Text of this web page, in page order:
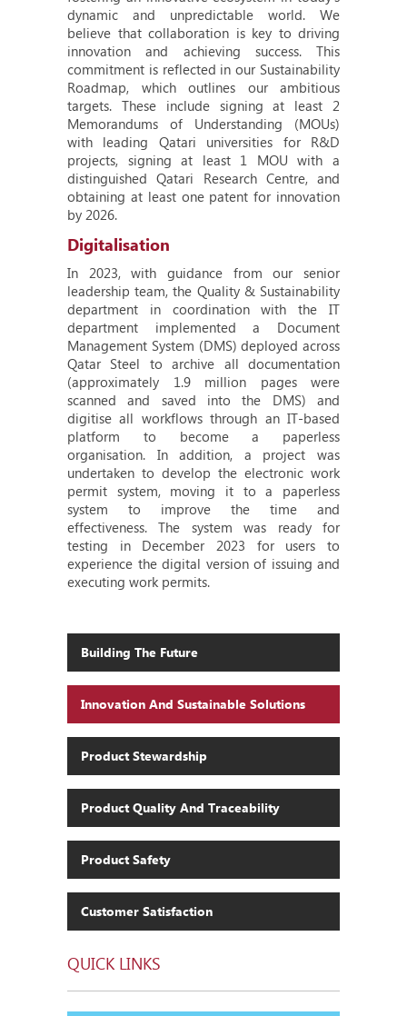
dynamic and unpredictable world. We
believe that collaboration is key to driving
innovation and achieving success. This
commitment is reflected in our Sustainability
Roadmap, which outlines our ambitious
targets. These include signing at least 2
Memorandums of Understanding (MOUs)
with leading Qatari universities for R&D
projects, signing at least 1 MOU with a
distinguished Qatari Research Centre, and
obtaining at least one patent for innovation
by 2026.
Digitalisation
In 2023, with guidance from our senior
leadership team, the Quality & Sustainability
department in coordination with the IT
department implemented a Document
Management System (DMS) deployed across
Qatar Steel to archive all documentation
(approximately 1.9 million pages were
scanned and saved into the DMS) and
digitise all workflows through an IT-based
platform to become a paperless
organisation. In addition, a project was
undertaken to develop the electronic work
permit system, moving it to a paperless
system to improve the time and
effectiveness. The system was ready for
testing in December 2023 for users to
experience the digital version of issuing and
executing work permits.
Building The Future
Innovation And Sustainable Solutions
Product Stewardship
Product Quality And Traceability
Product Safety
Customer Satisfaction
QUICK LINKS